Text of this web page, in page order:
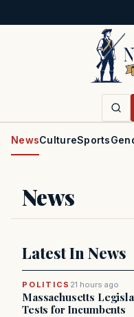
NewsCultureSports
News
Latest In News
POLITICS 21 hours ago
Massachusetts
Tests for Incumbents